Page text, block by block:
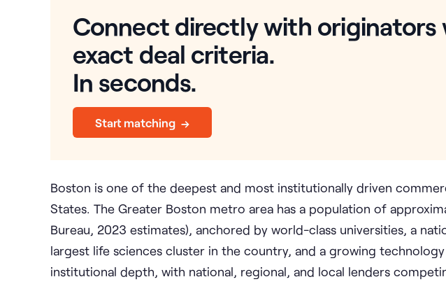
Connect directly with originators
exact deal criteria.
In seconds.
Start matching →
Boston is one of the deepest and most institutionally driven
States. The Greater Boston metro area has a population of
Bureau, 2023 estimates), anchored by world-class universities, a
largest life sciences cluster in the country, and a growing
institutional depth, with national, regional, and local lenders